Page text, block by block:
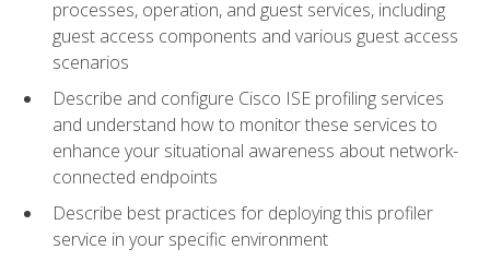
processes, operation, and guest services, including
guest access components and various guest access
scenarios
Describe and configure Cisco ISE profiling services
and understand how to monitor these services to
enhance your situational awareness about network-
connected endpoints
Describe best practices for deploying this profiler
service in your specific environment